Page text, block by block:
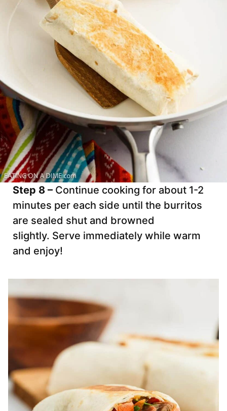
Step 8 – Continue cooking for about 1-2
minutes per each side until the burritos
are sealed shut and browned
slightly. Serve immediately while warm
and enjoy!